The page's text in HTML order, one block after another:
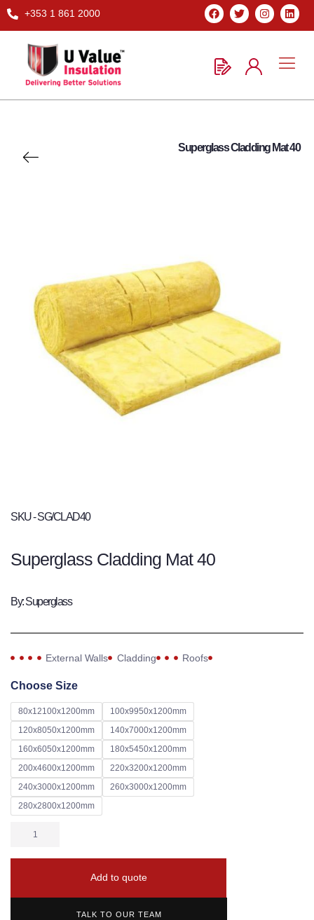
+353 1 861 2000
Superglass Cladding Mat 40
SKU - SG/CLAD40
Superglass Cladding Mat 40
By: Superglass
External Walls Cladding Roofs
Choose Size
80x12100x1200mm
100x9950x1200mm
120x8050x1200mm
140x7000x1200mm
160x6050x1200mm
180x5450x1200mm
200x4600x1200mm
220x3200x1200mm
240x3000x1200mm
260x3000x1200mm
280x2800x1200mm
Add to quote
TALK TO OUR TEAM